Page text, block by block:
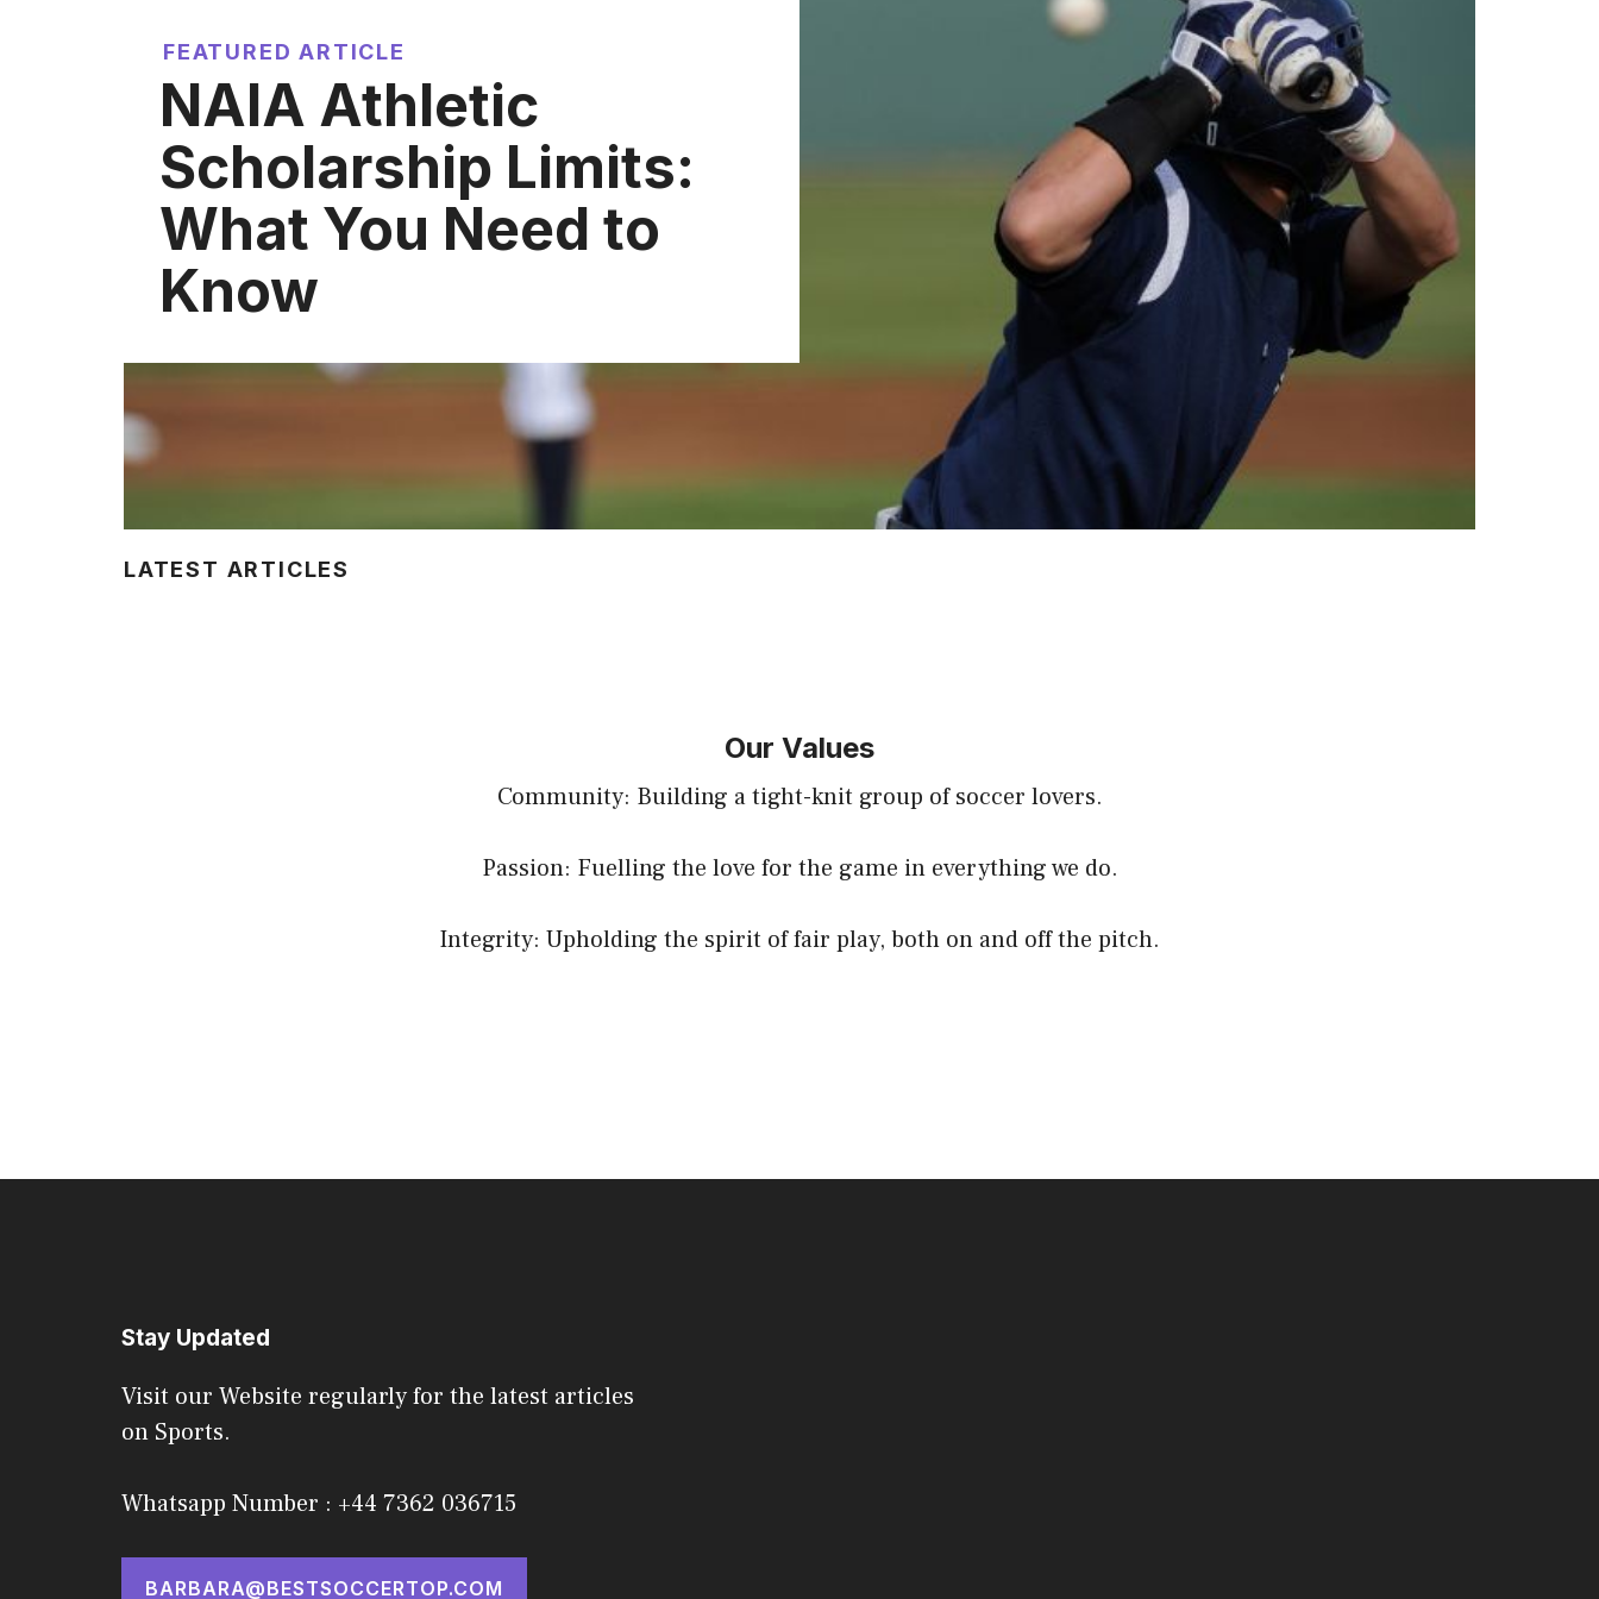
FEATURED ARTICLE
NAIA Athletic
Scholarship Limits:
What You Need to
Know
LATEST ARTICLES
Our Values
Community: Building a tight-knit group of soccer lovers.
Passion: Fuelling the love for the game in everything we do.
Integrity: Upholding the spirit of fair play, both on and off the pitch.
Stay Updated
Visit our Website regularly for the latest articles
on Sports.
Whatsapp Number : +44 7362 036715
BARBARA@BESTSOCCERTOP.COM